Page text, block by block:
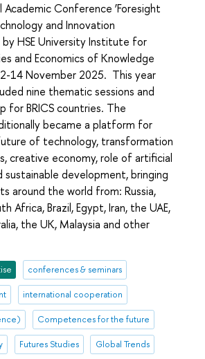
Conference ‘Foresight
and Innovation
by HSE University Institute for
and Economics of Knowledge
14 November 2025. This year
nine thematic sessions and
for BRICS countries. The
became a platform for
of technology, transformation
creative economy, role of artificial
sustainable development, bringing
around the world from: Russia,
Africa, Brazil, Egypt, Iran, the UAE,
the UK, Malaysia and other
conferences & seminars
international cooperation
Competences for the future
Futures Studies Global Trends